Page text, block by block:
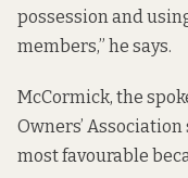
possession and
members,” he says.
McCormick, the
Owners’
most favourable